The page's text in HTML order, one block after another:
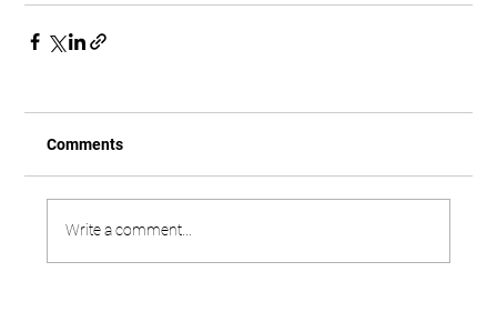
Comments
Write a comment...